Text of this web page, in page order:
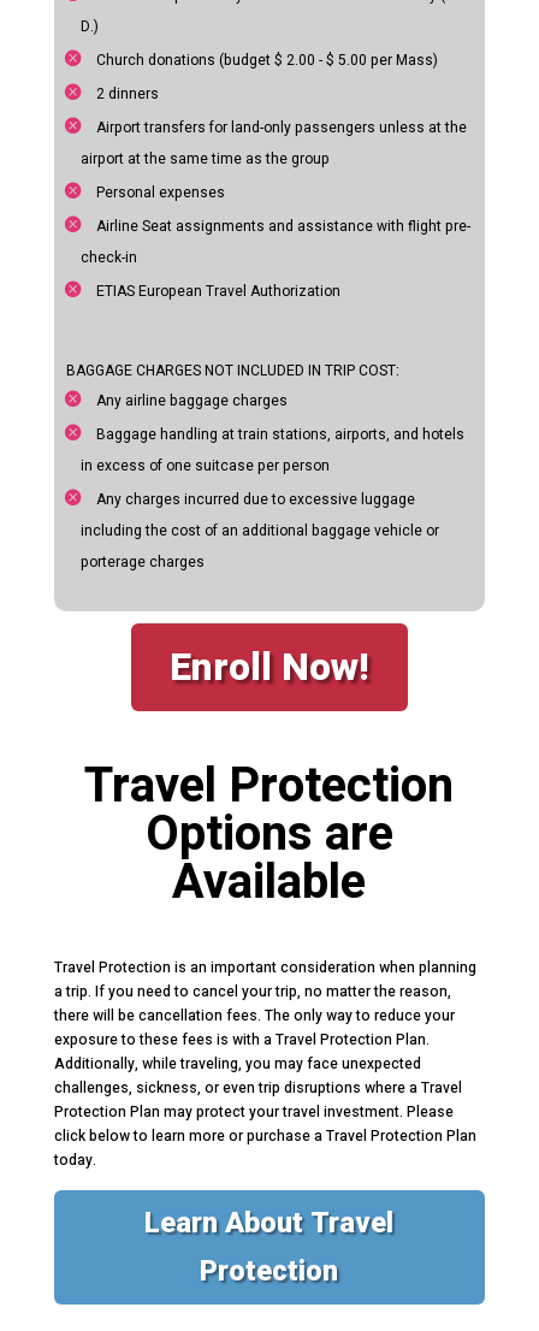
D.)
Church donations (budget $ 2.00 - $ 5.00 per Mass)
2 dinners
Airport transfers for land-only passengers unless at the
airport at the same time as the group
Personal expenses
Airline Seat assignments and assistance with flight pre-
check-in
ETIAS European Travel Authorization
BAGGAGE CHARGES NOT INCLUDED IN TRIP COST:
Any airline baggage charges
Baggage handling at train stations, airports, and hotels
in excess of one suitcase per person
Any charges incurred due to excessive luggage
including the cost of an additional baggage vehicle or
porterage charges
Enroll Now!
Travel Protection
Options are
Available
Travel Protection is an important consideration when planning
a trip. If you need to cancel your trip, no matter the reason,
there will be cancellation fees. The only way to reduce your
exposure to these fees is with a Travel Protection Plan.
Additionally, while traveling, you may face unexpected
challenges, sickness, or even trip disruptions where a Travel
Protection Plan may protect your travel investment. Please
click below to learn more or purchase a Travel Protection Plan
today.
Learn About Travel
Protection